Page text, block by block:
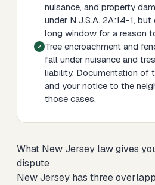
nuisance, and property
under N.J.S.A. 2A:14-1,
long window for a reason
Tree encroachment and
fall under nuisance and
liability. Documentation of
and your notice to the
those cases.
What New Jersey law gives
dispute
New Jersey has three